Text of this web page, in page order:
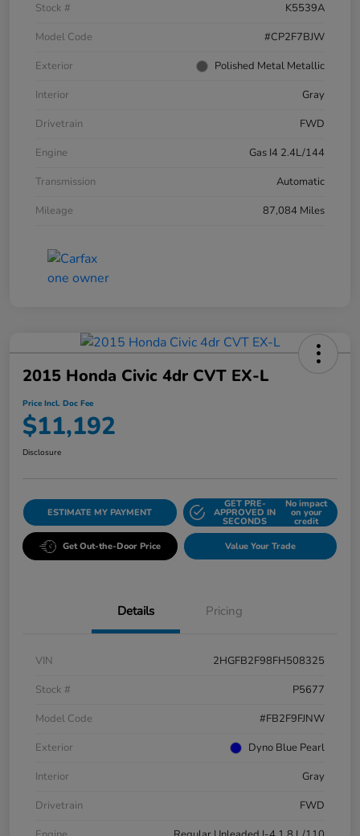
Stock #
K5539A
Model Code
#CP2F7BJW
Exterior
Polished Metal Metallic
Interior
Gray
Drivetrain
FWD
Engine
Gas I4 2.4L/144
Transmission
Automatic
Mileage
87,084 Miles
2015 Honda Civic 4dr CVT EX-L
Price Incl. Doc Fee
$11,192
Disclosure
ESTIMATE MY PAYMENT
GET PRE-
APPROVED IN
SECONDS
No impact
on your
credit
Get Out-the-Door Price Value Your Trade
Details Pricing
VIN
2HGFB2F98FH508325
Stock #
P5677
Model Code
#FB2F9FJNW
Exterior
Dyno Blue Pearl
Interior
Gray
Drivetrain
FWD